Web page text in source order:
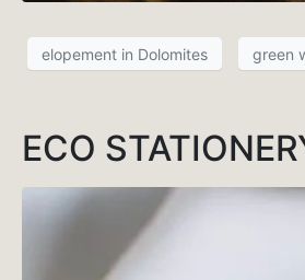
elopement in Dolomites green
ECO